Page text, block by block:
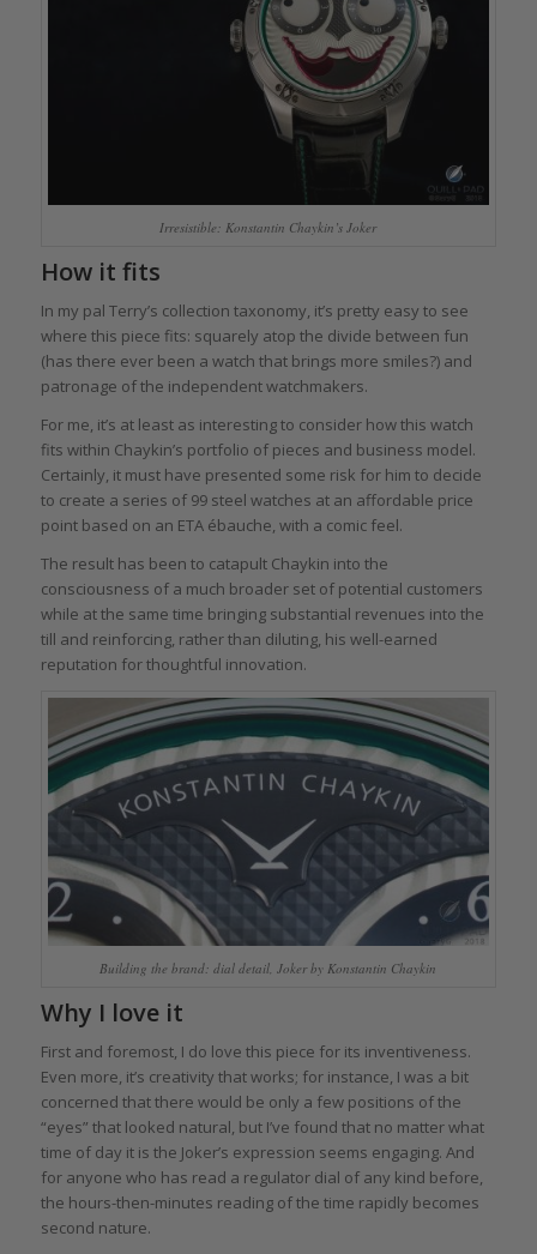
Irresistible: Konstantin Chaykin’s Joker
How it fits
In my pal Terry’s collection taxonomy, it’s pretty easy to see
where this piece fits: squarely atop the divide between fun
(has there ever been a watch that brings more smiles?) and
patronage of the independent watchmakers.
For me, it’s at least as interesting to consider how this watch
fits within Chaykin’s portfolio of pieces and business model.
Certainly, it must have presented some risk for him to decide
to create a series of 99 steel watches at an affordable price
point based on an ETA ébauche, with a comic feel.
The result has been to catapult Chaykin into the
consciousness of a much broader set of potential customers
while at the same time bringing substantial revenues into the
till and reinforcing, rather than diluting, his well-earned
reputation for thoughtful innovation.
Building the brand: dial detail, Joker by Konstantin Chaykin
Why I love it
First and foremost, I do love this piece for its inventiveness.
Even more, it’s creativity that works; for instance, I was a bit
concerned that there would be only a few positions of the
“eyes” that looked natural, but I’ve found that no matter what
time of day it is the Joker’s expression seems engaging. And
for anyone who has read a regulator dial of any kind before,
the hours-then-minutes reading of the time rapidly becomes
second nature.